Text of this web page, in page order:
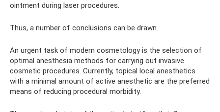
ointment during laser procedures.
Thus, a number of conclusions can be drawn.
An urgent task of modern cosmetology is the selection of
optimal anesthesia methods for carrying out invasive
cosmetic procedures. Currently, topical local anesthetics
with a minimal amount of active anesthetic are the preferred
means of reducing procedural morbidity.